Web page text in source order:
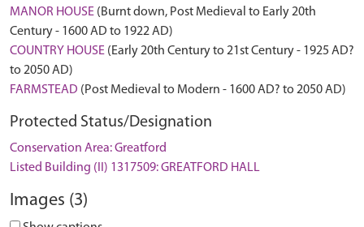
MANOR HOUSE (Burnt down, Post Medieval to Early 20th
Century - 1600 AD to 1922 AD)
COUNTRY HOUSE (Early 20th Century to 21st Century - 1925 AD?
to 2050 AD)
FARMSTEAD (Post Medieval to Modern - 1600 AD? to 2050 AD)
Protected Status/Designation
Conservation Area: Greatford
Listed Building (II) 1317509: GREATFORD HALL
Images (3)